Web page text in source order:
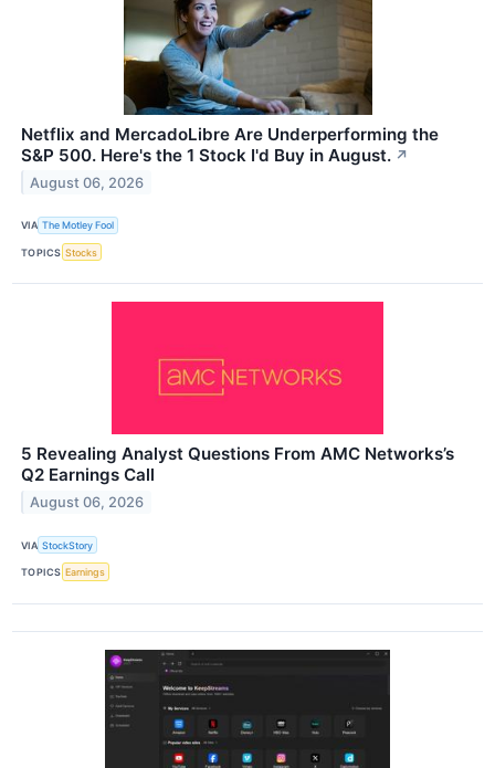
Netflix and MercadoLibre Are Underperforming the
S&P 500. Here's the 1 Stock I'd Buy in August. ↗
August 06, 2026
VIA The Motley Fool
TOPICS Stocks
5 Revealing Analyst Questions From AMC Networks’s
Q2 Earnings Call
August 06, 2026
VIA StockStory
TOPICS Earnings